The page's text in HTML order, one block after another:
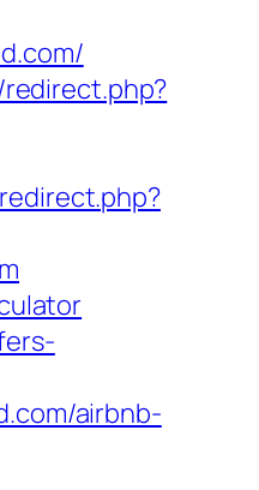
airbnb-